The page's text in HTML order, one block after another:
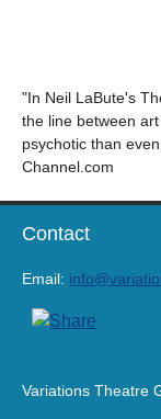
"In Neil LaBute's
the line between
psychotic than
Channel.com
Contact
Email:
Variations Theatre